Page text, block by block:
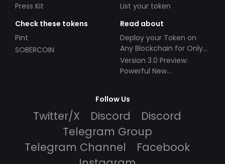
Press Kit
List your token
Check these tokens
Pint
SOBERCOIN
Read about
Deploy your Token on
Any Blockchain for Only
$49!
Version 3.0 Preview:
Powerful New
Follow Us
Twitter/X Discord
Discord
Telegram Group
Telegram Channel
Facebook